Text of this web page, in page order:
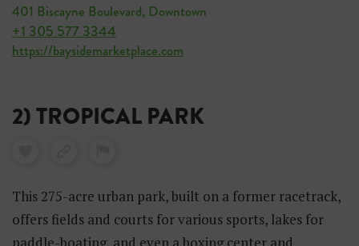
401 Biscayne Boulevard, Downtown
+1 305 577 3344
https://baysidemarketplace.com
2) TROPICAL PARK
This 275-acre urban park, built on a former racetrack,
offers fields and courts for various sports, lakes for